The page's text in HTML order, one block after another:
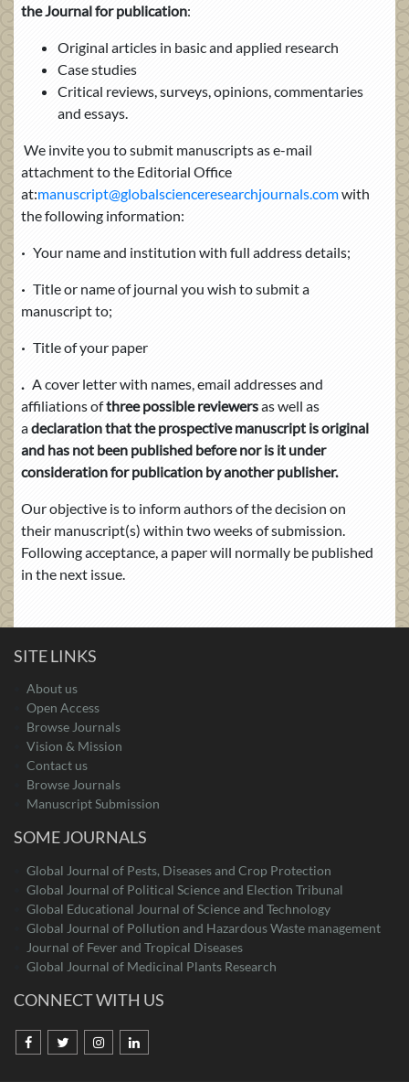
the Journal for publication:
Original articles in basic and applied research
Case studies
Critical reviews, surveys, opinions, commentaries
and essays.
We invite you to submit manuscripts as e-mail
attachment to the Editorial Office
at:manuscript@globalscienceresearchjournals.comwith
the following information:
· Your name and institution with full address details;
· Title or name of journal you wish to submit a
manuscript to;
· Title of your paper
.A cover letter with names, email addressesand
affiliations ofthree possible reviewersas well as
adeclaration that the prospective manuscript is original
and has not been published before nor is it under
consideration for publication by another publisher.
Our objective is to inform authors of the decision on
their manuscript(s) within two weeks of submission.
Following acceptance, a paper will normally be published
in the next issue.
SITE LINKS
About us
Open Access
Browse Journals
Vision & Mission
Contact us
Browse Journals
Manuscript Submission
SOME JOURNALS
Global Journal of Pests, Diseases and Crop Protection
Global Journal of Political Science and Election Tribunal
Global Educational Journal of Science and Technology
Global Journal of Pollution and Hazardous Waste management
Journal of Fever and Tropical Diseases
Global Journal of Medicinal Plants Research
CONNECT WITH US